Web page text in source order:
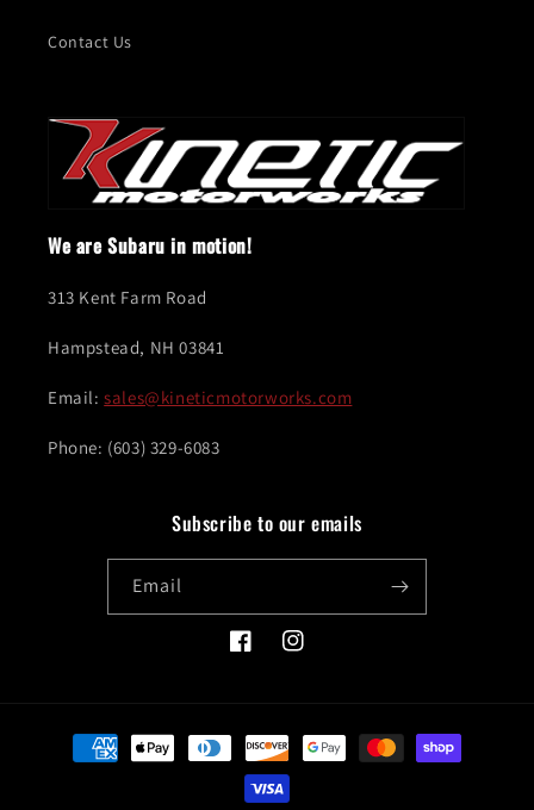
Contact Us
We are Subaru in motion!
313 Kent Farm Road
Hampstead, NH 03841
Email:sales@kineticmotorworks.com
Phone: (603) 329-6083
Subscribe to our emails
Email
FacebookInstagram
Payment
methods